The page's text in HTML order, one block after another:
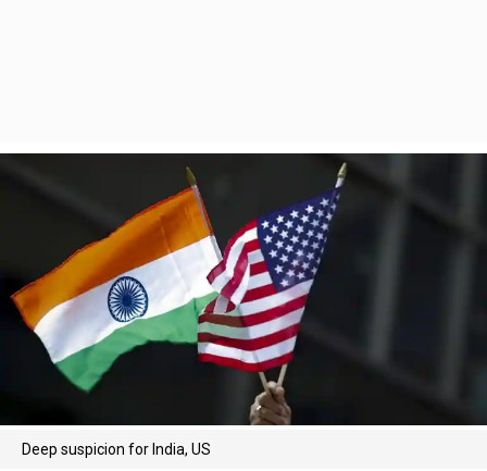
Deep suspicion for India, US